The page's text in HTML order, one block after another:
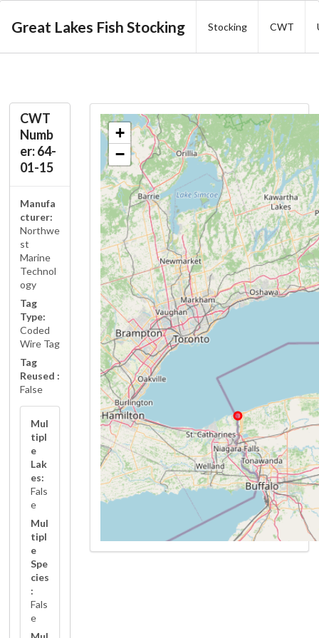
Great Lakes Fish Stocking Stocking CWT
CWT
Numb
er: 64-
01-15
Manufa
cturer:
Northwe
st
Marine
Technol
ogy
Tag
Type:
Coded
Wire Tag
Tag
Reused :
False
Mul
tipl
e
Lak
es:
Fals
e
Mul
tipl
e
Spe
cies
:
Fals
e
+
−